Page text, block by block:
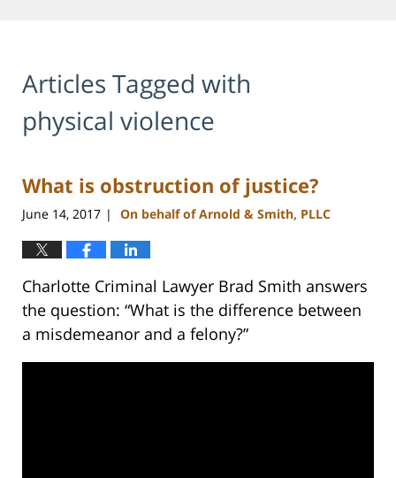
Articles Tagged with
physical violence
What is obstruction of justice?
June 14, 2017 | On behalf of Arnold & Smith, PLLC
Charlotte Criminal Lawyer Brad Smith answers
the question: “What is the difference between
a misdemeanor and a felony?”